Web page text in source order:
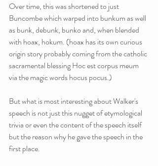
Over time, this was shortened to just
Buncombe which warped into bunkum as well
as bunk, debunk, bunko and, when blended
with hoax, hokum. (hoax has its own curious
origin story probably coming from the catholic
sacramental blessing Hoc est corpus meum
via the magic words hocus pocus.)
But what is most interesting about Walker's
speech is not just this nugget of etymological
trivia or even the content of the speech itself
but the reason why he gave the speech in the
first place.